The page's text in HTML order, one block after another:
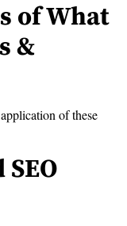
of What
&
of these